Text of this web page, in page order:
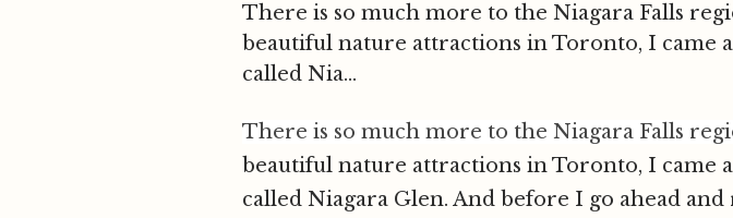
There is so much more to the Niagara Falls
beautiful nature attractions in Toronto, I came
called Nia...
There is so much more to the Niagara Falls
beautiful nature attractions in Toronto, I came
called Niagara Glen. And before I go ahead